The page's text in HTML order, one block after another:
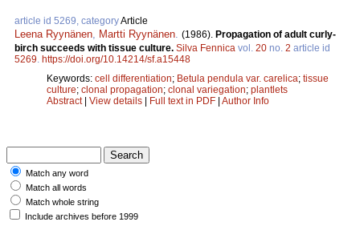
article id 5269, categoryArticle
Leena Ryynänen Martti Ryynänen (1986). Propagation of adult curly-
birch succeeds with tissue culture. Silva Fennica vol. 20 no. 2 article id
5269 https://doi.org/10.14214/sf.a15448
Keywords: cell differentiation; Betula pendula var. carelica; tissue
culture; clonal propagation; clonal variegation; plantlets
Abstract| View details | Full text in PDF | Author Info
Match any word
Match all words
Match whole string
Include archives before 1999